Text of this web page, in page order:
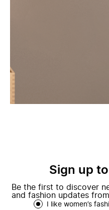
Sign up
Be the first to discover
and fashion updates
I like women’s